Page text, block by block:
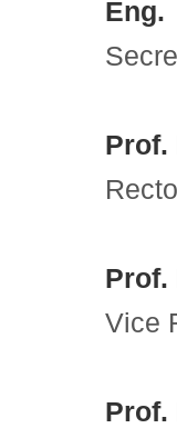
Eng.
Prof.
Prof.
Vice
Prof.